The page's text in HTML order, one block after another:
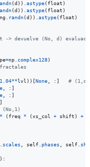
(d )).astype( float )
(d )).astype( float )
. randn(d )).astype( float )
devuelve (No, d)
=np. complex128)
1.04**lvl ))[None, :] # (1,d)
, :]
, :]
(No,1)
* ( freq * (xs_col + shift ) +
. scales , self. phases , self.
):